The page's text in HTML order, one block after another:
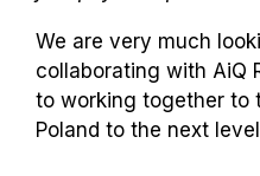
We are very much
collaborating with AiQ
to working together to
Poland to the next